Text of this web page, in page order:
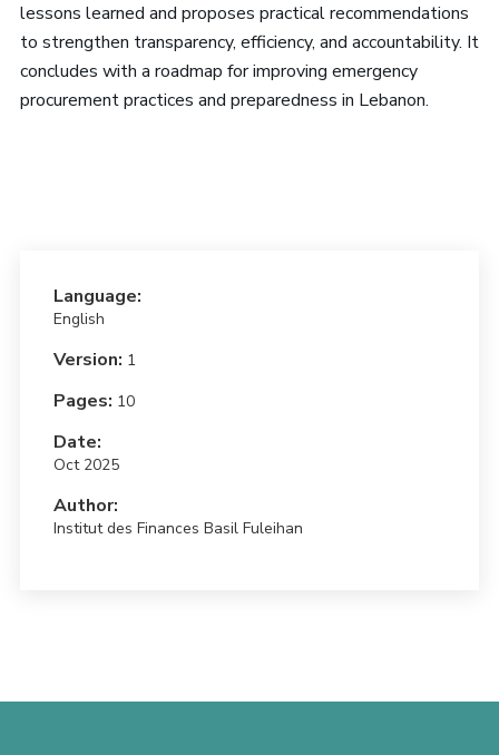
lessons learned and proposes practical recommendations
to strengthen transparency, efficiency, and accountability. It
concludes with a roadmap for improving emergency
procurement practices and preparedness in Lebanon.
Language:
English
Version: 1
Pages: 10
Date:
Oct 2025
Author:
Institut des Finances Basil Fuleihan